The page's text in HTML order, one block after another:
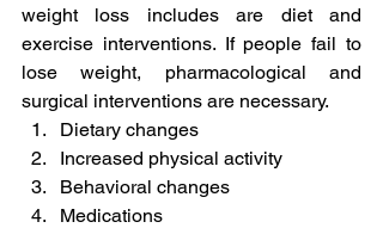
weight loss includes are diet and
exercise interventions. If people fail to
lose weight, pharmacological and
surgical interventions are necessary.
Dietary changes
Increased physical activity
Behavioral changes
Medications